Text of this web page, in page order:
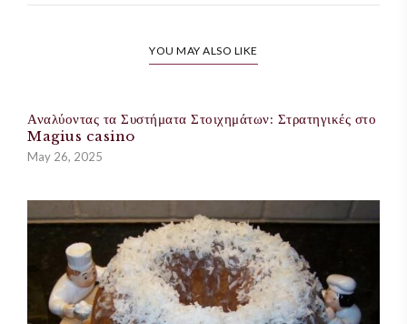
YOU MAY ALSO LIKE
Αναλύοντας τα Συστήματα Στοιχημάτων: Στρατηγικές στο
Magius casino
May 26, 2025